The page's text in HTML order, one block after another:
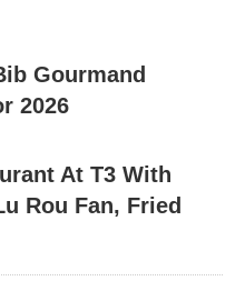
Gourmand
2026
At T3 With
Rou Fan, Fried